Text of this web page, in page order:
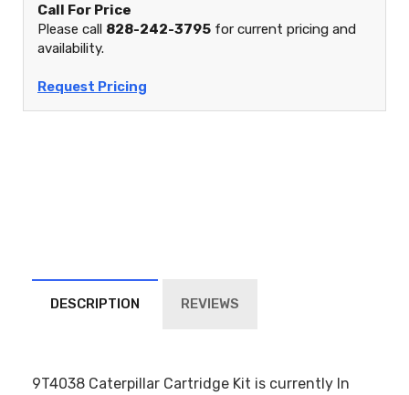
Call For Price
Please call 828-242-3795 for current pricing and
availability.
Request Pricing
DESCRIPTION REVIEWS
9T4038 Caterpillar Cartridge Kit is currently In